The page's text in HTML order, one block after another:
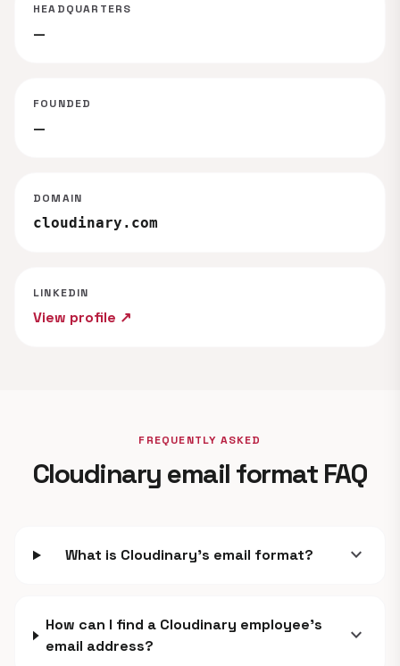
HEADQUARTERS
—
FOUNDED
—
DOMAIN
cloudinary.com
LINKEDIN
View profile ↗
FREQUENTLY ASKED
Cloudinary email format FAQ
What is Cloudinary's email format? expand_more
How can I find a Cloudinary employee's
email address?
expand_more